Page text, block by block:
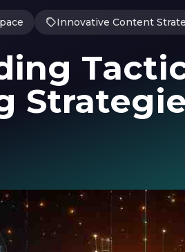
Innovative Content